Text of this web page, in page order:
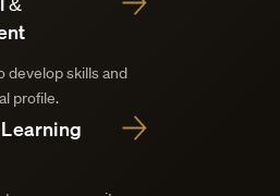
develop skills and
profile.